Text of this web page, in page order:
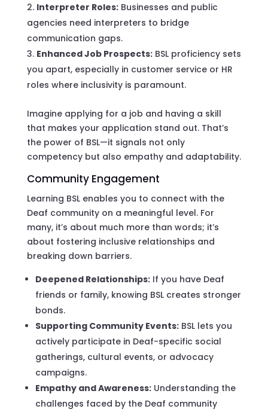
Interpreter Roles:Businesses and public
agencies need interpreters to bridge
communication gaps.
Enhanced Job Prospects:BSL proficiency sets
you apart, especially in customer service or HR
roles where inclusivity is paramount.
Imagine applying for a job and having a skill
that makes your application stand out. That’s
the power of BSL—it signals not only
competency but also empathy and adaptability.
Community Engagement
Learning BSL enables you to connect with the
Deaf community on a meaningful level. For
many, it’s about much more than words; it’s
about fostering inclusive relationships and
breaking down barriers.
Deepened Relationships:If you have Deaf
friends or family, knowing BSL creates stronger
bonds.
Supporting Community Events:BSL lets you
actively participate in Deaf-specific social
gatherings, cultural events, or advocacy
campaigns.
Empathy and Awareness:Understanding the
challenges faced by the Deaf community